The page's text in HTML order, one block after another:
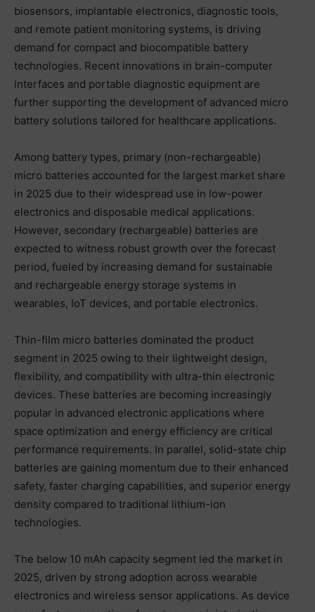
biosensors, implantable electronics, diagnostic tools,
and remote patient monitoring systems, is driving
demand for compact and biocompatible battery
technologies. Recent innovations in brain-computer
interfaces and portable diagnostic equipment are
further supporting the development of advanced micro
battery solutions tailored for healthcare applications.
Among battery types, primary (non-rechargeable)
micro batteries accounted for the largest market share
in 2025 due to their widespread use in low-power
electronics and disposable medical applications.
However, secondary (rechargeable) batteries are
expected to witness robust growth over the forecast
period, fueled by increasing demand for sustainable
and rechargeable energy storage systems in
wearables, IoT devices, and portable electronics.
Thin-film micro batteries dominated the product
segment in 2025 owing to their lightweight design,
flexibility, and compatibility with ultra-thin electronic
devices. These batteries are becoming increasingly
popular in advanced electronic applications where
space optimization and energy efficiency are critical
performance requirements. In parallel, solid-state chip
batteries are gaining momentum due to their enhanced
safety, faster charging capabilities, and superior energy
density compared to traditional lithium-ion
technologies.
The below 10 mAh capacity segment led the market in
2025, driven by strong adoption across wearable
electronics and wireless sensor applications. As device